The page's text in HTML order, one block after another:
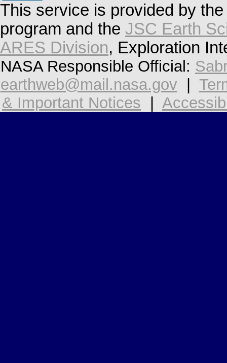
This service is provided by
program and the JSC Earth
ARES Division, Exploration
NASA Responsible Official:
earthweb@mail.nasa.gov
& Important Notices